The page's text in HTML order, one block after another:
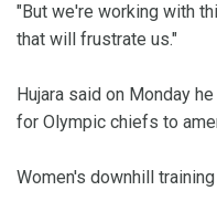
"But we're working with
that will frustrate us."
Hujara said on Monday
for Olympic chiefs to
Women's downhill